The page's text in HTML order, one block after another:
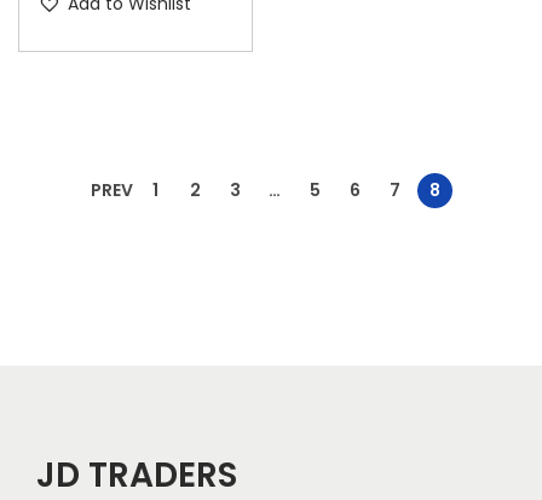
PREV 1 2 3 … 5 6 7 8
JD TRADERS